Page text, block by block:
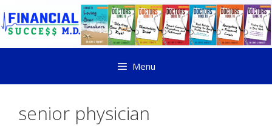
Menu
senior physician